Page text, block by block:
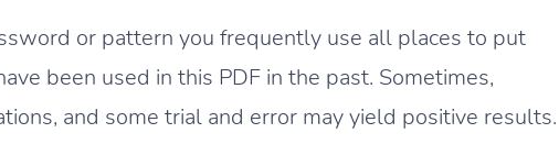
or pattern you frequently use all places to put
been used in this PDF in the past. Sometimes,
and some trial and error may yield positive results.